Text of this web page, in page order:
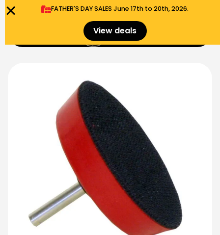
FATHER'S DAY SALES​ June 17th to 20th, 2026.
View deals $